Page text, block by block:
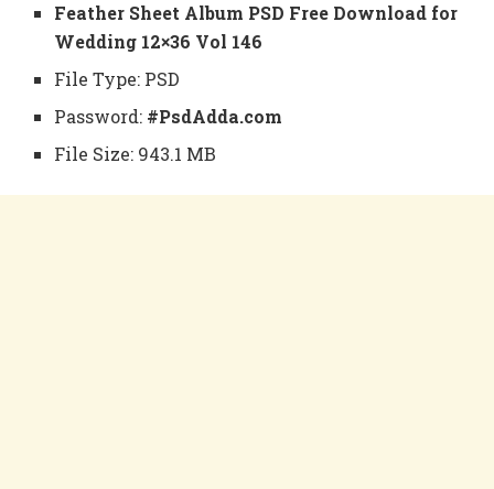
Feather Sheet Album PSD Free Download for
Wedding 12×36 Vol 146
File Type: PSD
Password: #PsdAdda.com
File Size: 943.1 MB